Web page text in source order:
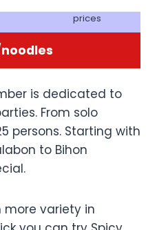
prices
noodles
is dedicated to
From solo
persons. Starting with
to Bihon
more variety in